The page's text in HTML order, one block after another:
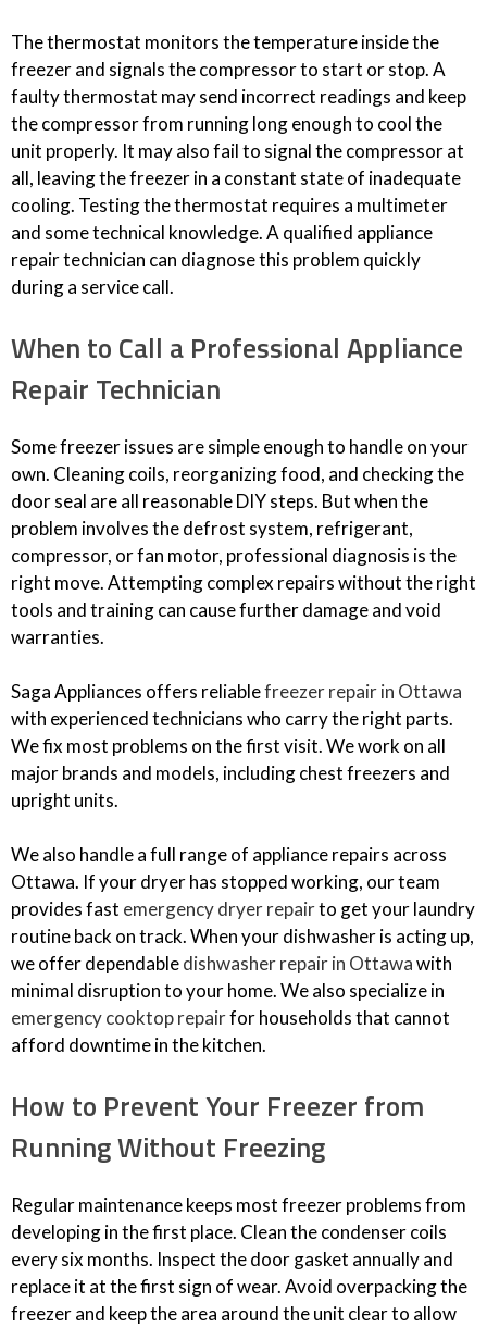
The thermostat monitors the temperature inside the
freezer and signals the compressor to start or stop. A
faulty thermostat may send incorrect readings and keep
the compressor from running long enough to cool the
unit properly. It may also fail to signal the compressor at
all, leaving the freezer in a constant state of inadequate
cooling. Testing the thermostat requires a multimeter
and some technical knowledge. A qualified appliance
repair technician can diagnose this problem quickly
during a service call.
When to Call a Professional Appliance
Repair Technician
Some freezer issues are simple enough to handle on your
own. Cleaning coils, reorganizing food, and checking the
door seal are all reasonable DIY steps. But when the
problem involves the defrost system, refrigerant,
compressor, or fan motor, professional diagnosis is the
right move. Attempting complex repairs without the right
tools and training can cause further damage and void
warranties.
Saga Appliances offers reliablefreezer repair in Ottawa
with experienced technicians who carry the right parts.
We fix most problems on the first visit. We work on all
major brands and models, including chest freezers and
upright units.
We also handle a full range of appliance repairs across
Ottawa. If your dryer has stopped working, our team
provides fast emergency dryer repairto get your laundry
routine back on track. When your dishwasher is acting up,
we offer dependabledishwasher repair in Ottawawith
minimal disruption to your home. We also specialize in
emergency cooktop repairfor households that cannot
afford downtime in the kitchen.
How to Prevent Your Freezer from
Running Without Freezing
Regular maintenance keeps most freezer problems from
developing in the first place. Clean the condenser coils
every six months. Inspect the door gasket annually and
replace it at the first sign of wear. Avoid overpacking the
freezer and keep the area around the unit clear to allow